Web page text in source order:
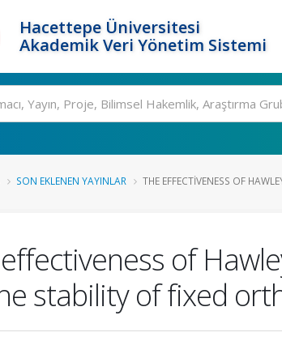
Hacettepe Üniversitesi
Akademik Veri Yönetim Sistemi
SON EKLENEN YAYINLAR THE EFFECTIVENESS OF
of
stability of fixed